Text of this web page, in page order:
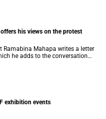
offers his views on the protest
he adds to the conversation
of student protests at South
exhibition events